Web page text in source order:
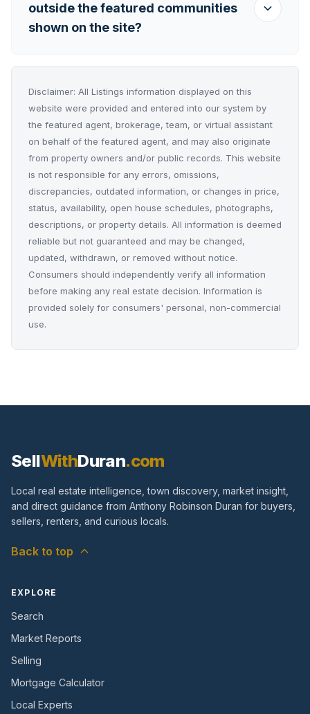
outside the featured communities
shown on the site?
Disclaimer: All Listings information displayed on this
website were provided and entered into our system by
the featured agent, brokerage, team, or virtual assistant
on behalf of the featured agent, and may also originate
from property owners and/or public records. This website
is not responsible for any errors, omissions,
discrepancies, outdated information, or changes in price,
status, availability, open house schedules, photographs,
descriptions, or property details. All information is deemed
reliable but not guaranteed and may be changed,
updated, withdrawn, or removed without notice.
Consumers should independently verify all information
before making any real estate decision. Information is
provided solely for consumers' personal, non-commercial
use.
SellWithDuran.com
Local real estate intelligence, town discovery, market insight,
and direct guidance from Anthony Robinson Duran for buyers,
sellers, renters, and curious locals.
Back to top
EXPLORE
Search
Market Reports
Selling
Mortgage Calculator
Local Experts